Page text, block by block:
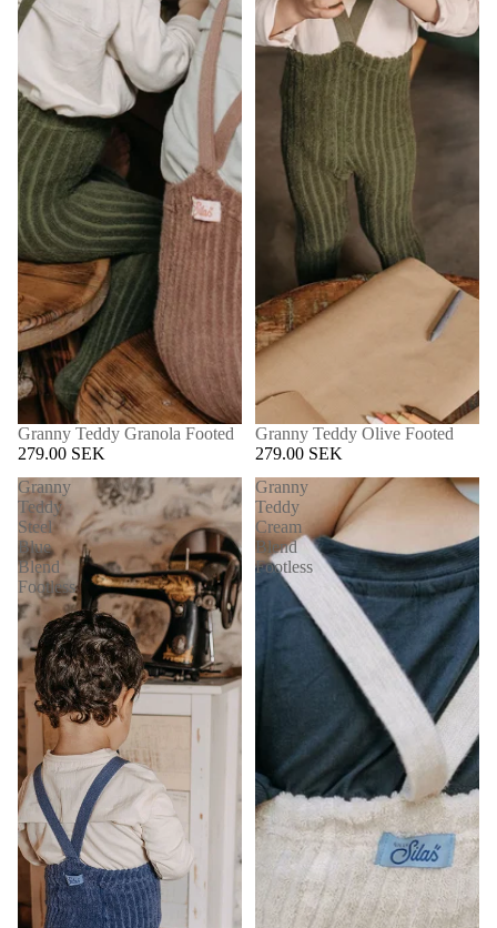
Granny Teddy Granola Footed
279.00 SEK
Granny Teddy Olive Footed
279.00 SEK
Granny
Teddy
Steel
Blue
Blend
Footless
Granny
Teddy
Cream
Blend
Footless